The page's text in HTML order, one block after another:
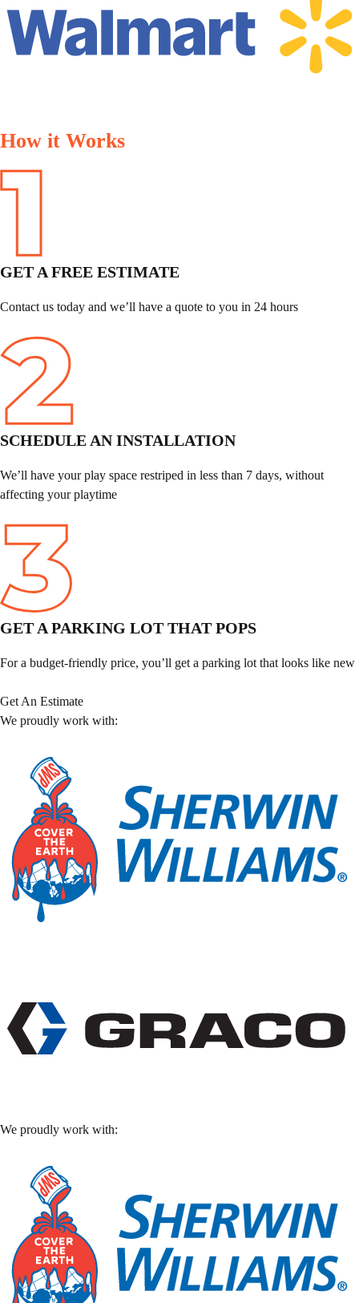
How it Works
GET A FREE ESTIMATE
Contact us today and we’ll have a quote to you in 24 hours
SCHEDULE AN INSTALLATION
We’ll have your play space restriped in less than 7 days, without
affecting your playtime
GET A PARKING LOT THAT POPS
For a budget-friendly price, you’ll get a parking lot that looks like new
Get An Estimate
We proudly work with:
We proudly work with: